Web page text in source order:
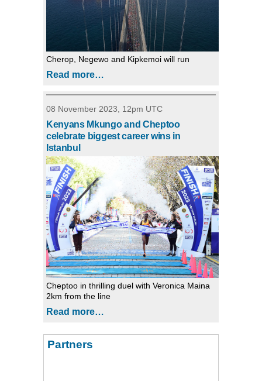
Cherop, Negewo and Kipkemoi will run
Read more…
08 November 2023, 12pm UTC
Kenyans Mkungo and Cheptoo
celebrate biggest career wins in
Istanbul
Cheptoo in thrilling duel with Veronica Maina
2km from the line
Read more…
Partners